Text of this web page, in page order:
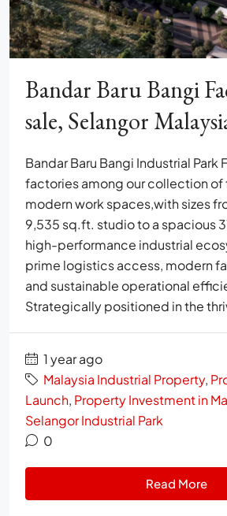
Bandar Baru Bangi
sale, Selangor
Bandar Baru Bangi Industrial Park
factories among our collection of
modern work spaces,with sizes
9,535 sq.ft. studio to a spacious
high-performance industrial
prime logistics access, modern
and sustainable operational
Strategically positioned in the
1 year ago
Malaysia Industrial Property,
Launch, Property Investment in
Selangor Industrial Park
0
Read More